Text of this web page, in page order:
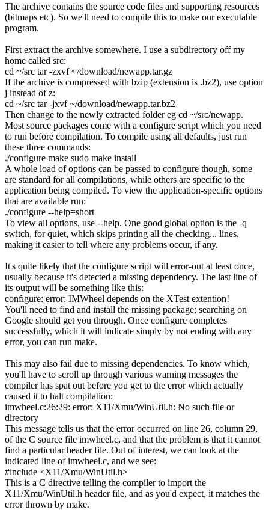
The archive contains the source code files and supporting resources
(bitmaps etc). So we'll need to compile this to make our executable
program.
First extract the archive somewhere. I use a subdirectory off my
home called src:
cd ~/src tar -zxvf~/download/newapp.tar.gz
If the archive is compressed with bzip (extension is .bz2), use option
j instead ofz:
cd ~/src tar -jxvf~/download/newapp.tar.bz2
Then change to the newly extracted folder eg cd ~/src/newapp.
Most source packages come with a configure script which you need
to run before compilation. To compile using all defaults, just run
these three commands:
./configure make sudo make install
A whole load of options can be passed to configure though, some
are standard for all compilations, while others are specific to the
application being compiled. To view the application-specific options
that are available run:
./configure --help=short
To view all options, use --help. One good global option is the -q
switch, for quiet, which skips printing all the checking... lines,
making it easier to tell where any problems occur, if any.
It's quite likely that the configure script will error-out at least once,
usually because it's detected a missing dependency. The last line of
its output will be something like this:
configure: error: IMWheel depends on the XTest extention!
You'll need to find and install the missing package; searching on
Google should get you through. Once configure completes
successfully, which it will indicate simply by not ending with any
error, you can run make.
This may also fail due to missing dependencies. To know which,
you'll have to scroll up through various warning messages the
compiler has spat out before you get to the error which actually
caused it to halt compilation:
imwheel.c:26:29: error: X11/Xmu/WinUtil.h: No such file or
directory
This message tells us that the error occurred on line 26, column 29,
of the C source file imwheel.c, and that the problem is that it cannot
find a particular header file. Out of interest, we can look at the
indicated line ofimwheel.c, and we see:
#include <X11/Xmu/WinUtil.h>
This is a C directive telling the compiler to import the
X11/Xmu/WinUtil.h header file, and as you'd expect, it matches the
error thrown by make.